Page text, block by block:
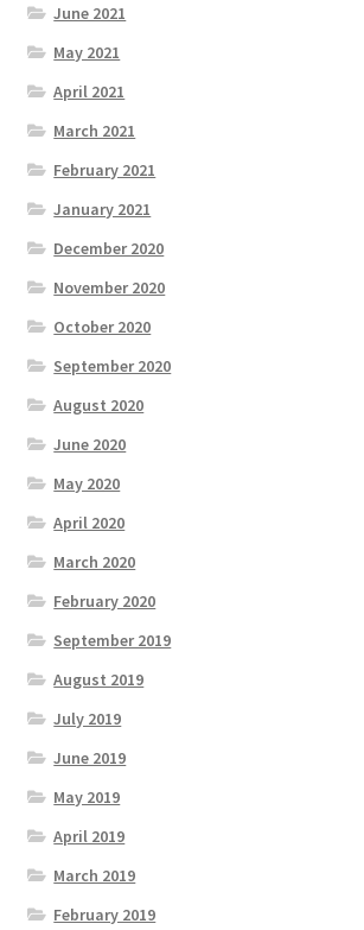
June 2021
May 2021
April 2021
March 2021
February 2021
January 2021
December 2020
November 2020
October 2020
September 2020
August 2020
June 2020
May 2020
April 2020
March 2020
February 2020
September 2019
August 2019
July 2019
June 2019
May 2019
April 2019
March 2019
February 2019